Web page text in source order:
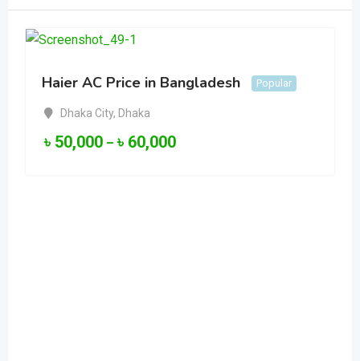
Haier AC Price in Bangladesh Popular
Dhaka City, Dhaka
৳ 50,000 – ৳ 60,000